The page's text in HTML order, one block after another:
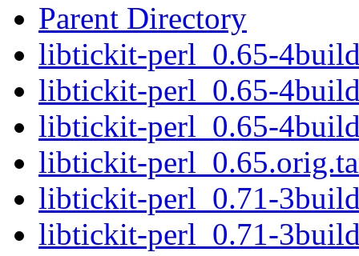
Parent Directory
libtickit-perl_0.65-
libtickit-perl_0.65-
libtickit-perl_0.65-
libtickit-
libtickit-perl_0.71-
libtickit-perl_0.71-